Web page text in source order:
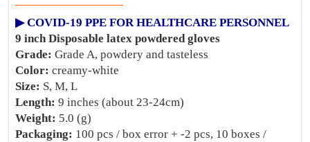
▶ COVID-19 PPE FOR HEALTHCARE PERSONNEL
9 inch Disposable latex powdered gloves
Grade: Grade A, powdery and tasteless
Color: creamy-white
Size: S, M, L
Length: 9 inches (about 23-24cm)
Weight: 5.0 (g)
Packaging: 100 pcs / box error + -2 pcs, 10 boxes /